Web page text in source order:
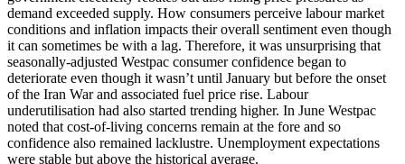
demand exceeded supply. How consumers perceive labour market
conditions and inflation impacts their overall sentiment even though
it can sometimes be with a lag. Therefore, it was unsurprising that
seasonally-adjusted Westpac consumer confidence began to
deteriorate even though it wasn’t until January but before the onset
of the Iran War and associated fuel price rise. Labour
underutilisation had also started trending higher. In June Westpac
noted that cost-of-living concerns remain at the fore and so
confidence also remained lacklustre. Unemployment expectations
were stable but above the historical average.